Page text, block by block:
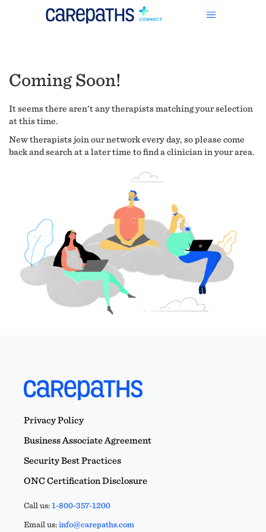
Coming Soon!
It seems there aren't any therapists matching your selection
at this time.
New therapists join our network every day, so please come
back and search at a later time to find a clinician in your area.
Privacy Policy
Business Associate Agreement
Security Best Practices
ONC Certification Disclosure
Call us:1-800-357-1200
Email us:info@carepaths.com